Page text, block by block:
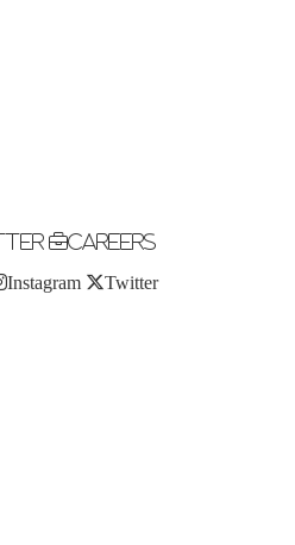
Careers
Instagram Twitter